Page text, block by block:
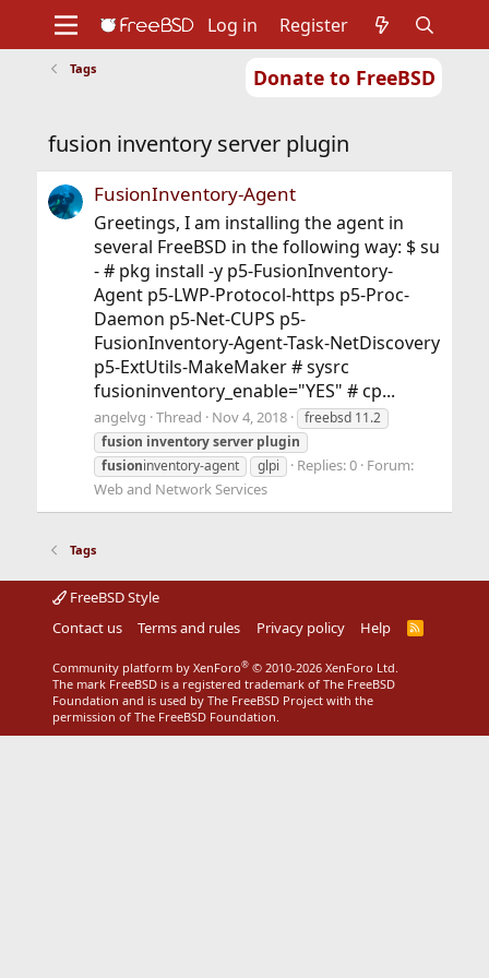
Donate to FreeBSD
Support
Foundation
Log in Register
Tags
fusion inventory server plugin
FusionInventory-Agent
Greetings, I am installing the agent in
several FreeBSD in the following way: $ su
- # pkg install -y p5-FusionInventory-
Agent p5-LWP-Protocol-https p5-Proc-
Daemon p5-Net-CUPS p5-
FusionInventory-Agent-Task-NetDiscovery
p5-ExtUtils-MakeMaker # sysrc
fusioninventory_enable="YES" # cp...
angelvg Thread Nov 4, 2018
freebsd 11.2
fusion inventory server plugin
fusioninventory-agent glpi Replies: 0 Forum:
Web and Network Services
Tags
FreeBSD Style
Contact us
Terms and rules Privacy policy Help
R
Community platform by XenForo® © 2010-2026 XenForo Ltd.
The mark FreeBSD is a registered trademark of The FreeBSD
Foundation and is used by The FreeBSD Project with the
permission of The FreeBSD Foundation.